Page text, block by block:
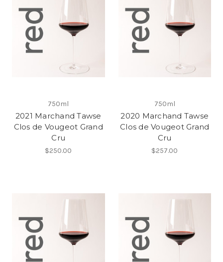
750ml
2021 Marchand Tawse
Clos de Vougeot Grand
Cru
$250.00
750ml
2020 Marchand Tawse
Clos de Vougeot Grand
Cru
$257.00